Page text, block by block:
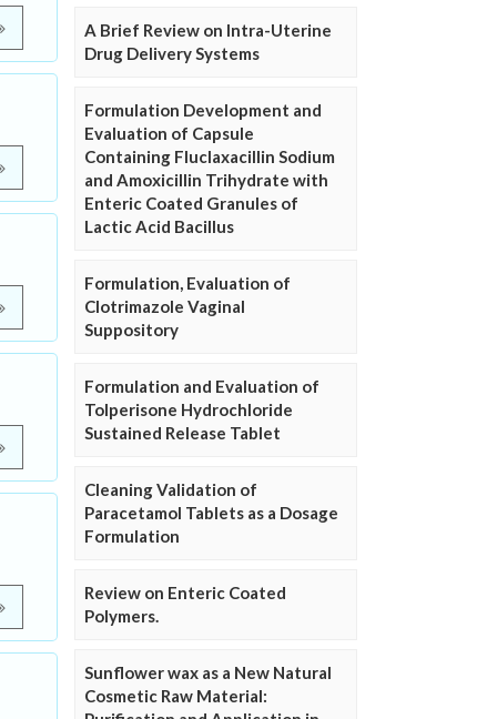
A Brief Review on Intra-Uterine
Drug Delivery Systems
Formulation Development and
Evaluation of Capsule
Containing Fluclaxacillin Sodium
and Amoxicillin Trihydrate with
Enteric Coated Granules of
Lactic Acid Bacillus
Formulation, Evaluation of
Clotrimazole Vaginal
Suppository
Formulation and Evaluation of
Tolperisone Hydrochloride
Sustained Release Tablet
Cleaning Validation of
Paracetamol Tablets as a Dosage
Formulation
Review on Enteric Coated
Polymers.
Sunflower wax as a New Natural
Cosmetic Raw Material: